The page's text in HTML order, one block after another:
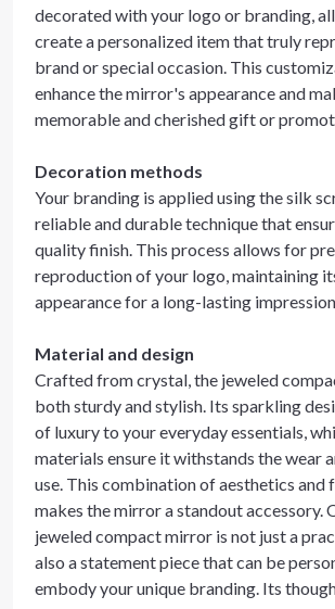
decorated with your logo or branding,
create a personalized item that truly
brand or special occasion. This
enhance the mirror's appearance and
memorable and cherished gift or
Decoration methods
Your branding is applied using the silk
reliable and durable technique that
quality finish. This process allows for
reproduction of your logo, maintaining
appearance for a long-lasting
Material and design
Crafted from crystal, the jeweled
both sturdy and stylish. Its sparkling
of luxury to your everyday essentials,
materials ensure it withstands the wear
use. This combination of aesthetics and
makes the mirror a standout accessory.
jeweled compact mirror is not just a
also a statement piece that can be
embody your unique branding. Its